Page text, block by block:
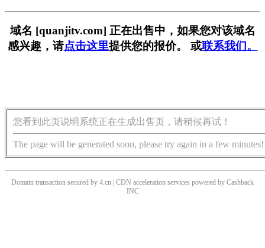
域名 [quanjitv.com] 正在出售中，如果您对该域名
感兴趣，请点击这里提供您的报价。 或联系我们。
您看到此页说明系统正在生成出售页，请稍候再试！
The page will be generated soon, please try again in a few minutes!
Domain transaction secured by 4.cn | CDN acceleration services powered by Cashback
INC